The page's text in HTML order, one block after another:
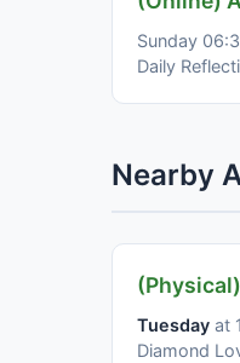
Sunday
Daily
Nearby
Tuesday at
Diamond